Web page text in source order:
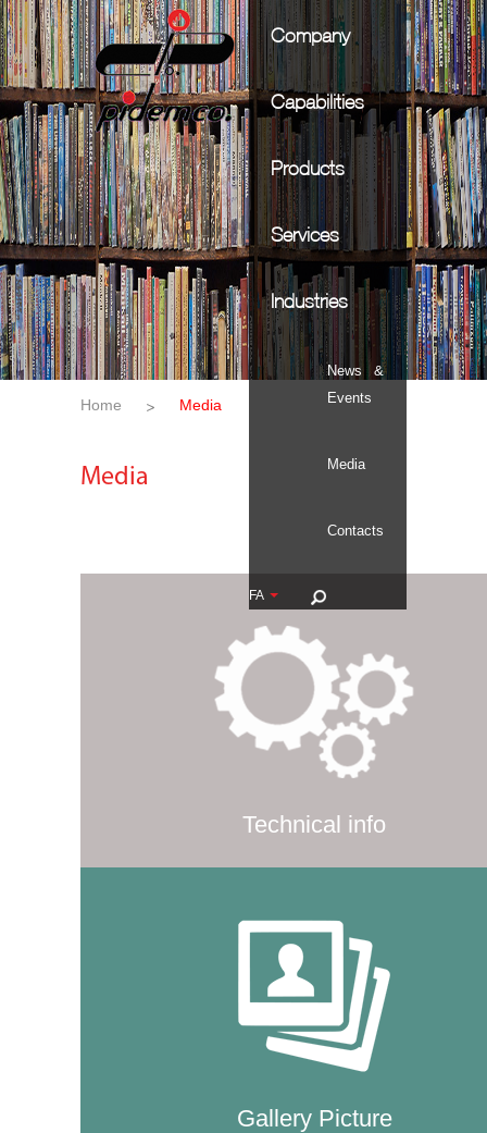
Company
Capabilities
Products
Services
Industries
News &
Events
Media
Contacts
FA
Home Media
Media
Technical info
Gallery Picture